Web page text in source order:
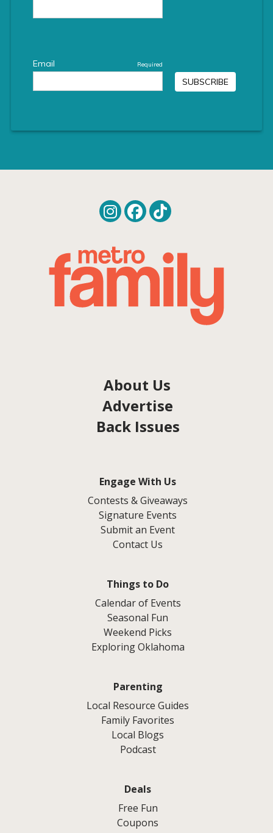
About Us
Advertise
Back Issues
Engage With Us
Contests & Giveaways
Signature Events
Submit an Event
Contact Us
Things to Do
Calendar of Events
Seasonal Fun
Weekend Picks
Exploring Oklahoma
Parenting
Local Resource Guides
Family Favorites
Local Blogs
Podcast
Deals
Free Fun
Coupons